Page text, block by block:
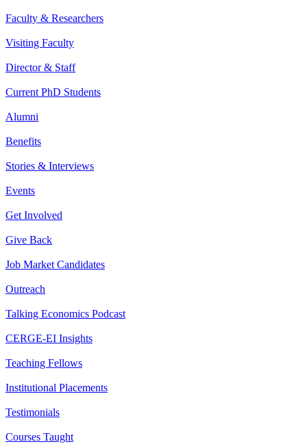
Faculty & Researchers
Visiting Faculty
Director & Staff
Current PhD Students
Alumni
Benefits
Stories & Interviews
Events
Get Involved
Give Back
Job Market Candidates
Outreach
Talking Economics Podcast
CERGE-EI Insights
Teaching Fellows
Institutional Placements
Testimonials
Courses Taught